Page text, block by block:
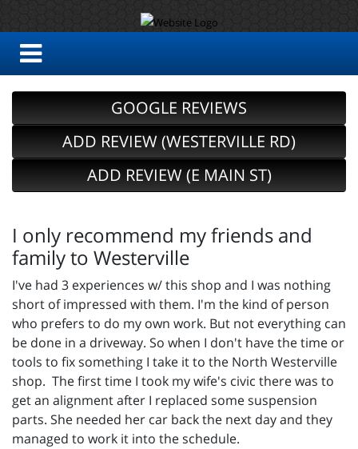
GOOGLE REVIEWS
ADD REVIEW (WESTERVILLE RD)
ADD REVIEW (E MAIN ST)
I only recommend my friends and
family to Westerville
I've had 3 experiences w/ this shop and I was nothing
short of impressed with them. I'm the kind of person
who prefers to do my own work. But not everything can
be done in a driveway. So when I don't have the time or
tools to fix something I take it to the North Westerville
shop. The first time I took my wife's civic there was to
get an alignment after I replaced some suspension
parts. She needed her car back the next day and they
managed to work it into the schedule.